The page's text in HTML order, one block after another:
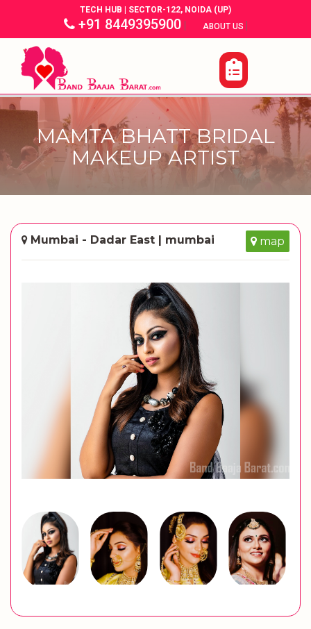
TECH HUB | SECTOR-122, NOIDA (UP)
+91 8449395900| ABOUT US |
MAMTA BHATT BRIDAL
MAKEUP ARTIST
Mumbai - Dadar East | mumbai map